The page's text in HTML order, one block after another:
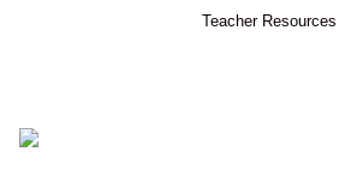
Teacher Resources